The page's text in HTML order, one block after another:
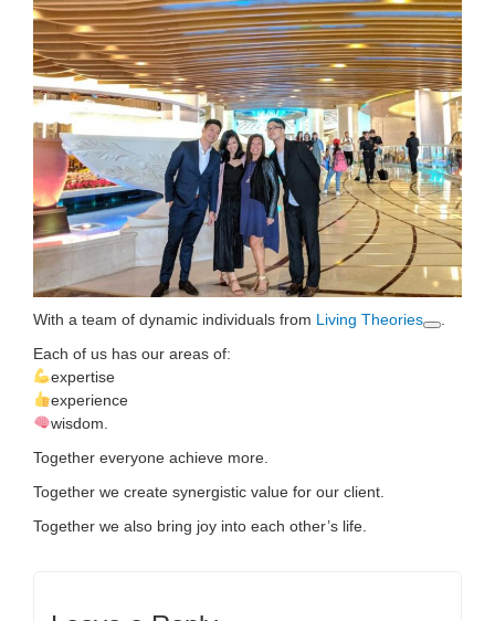
With a team of dynamic individuals from Living Theories
Each of us has our areas of:
expertise
experience
wisdom.
Together everyone achieve more.
Together we create synergistic value for our client.
Together we also bring joy into each other’s life.